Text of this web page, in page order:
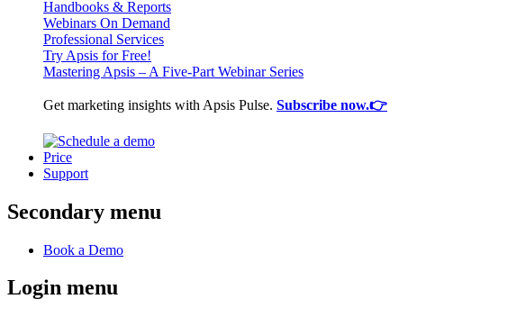
Handbooks & Reports
Webinars On Demand
Professional Services
Try Apsis for Free!
Mastering Apsis – A Five-Part Webinar Series
Get marketing insights with Apsis Pulse. Subscribe now.👉
Price
Support
Secondary menu
Book a Demo
Login menu